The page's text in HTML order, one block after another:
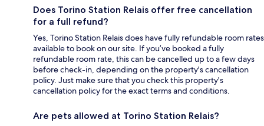
Does Torino Station Relais offer free cancellation
for a full refund?
Yes, Torino Station Relais does have fully refundable room rates
available to book on our site. If you’ve booked a fully
refundable room rate, this can be cancelled up to a few days
before check-in, depending on the property's cancellation
policy. Just make sure that you check this property's
cancellation policy for the exact terms and conditions.
Are pets allowed at Torino Station Relais?